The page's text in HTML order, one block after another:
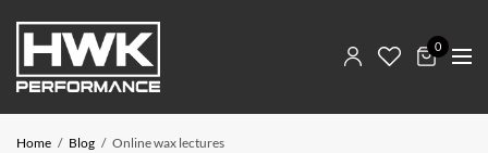
0
Home Blog Online wax lectures